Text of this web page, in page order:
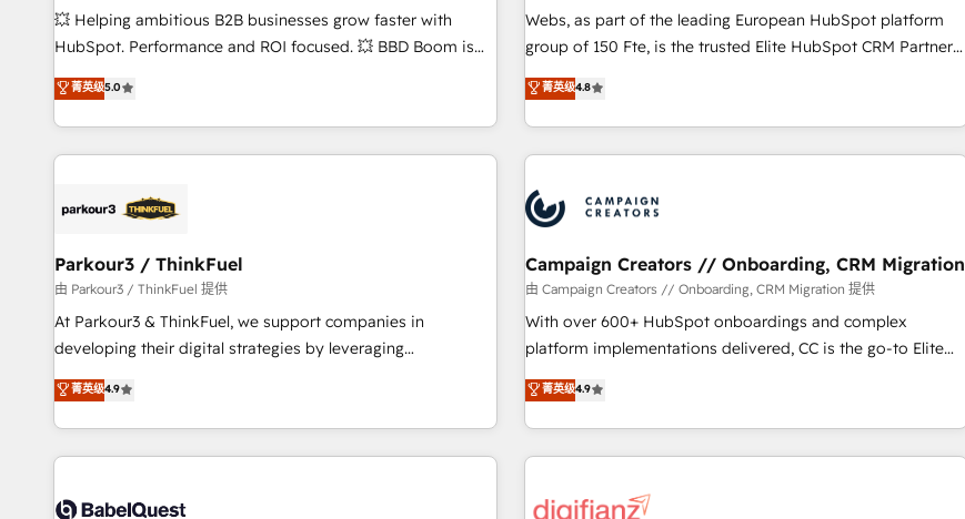
9001:2015 across all seven international offices and 175+
employees.
les visiteurs en opportunités d'affaires ➤ La mise en place
de stratégies d'acquisition marketing (SEO, SEA, inbound,
clés : - 10 ans d'expérience - 100+ intégrations CRM
HubSpot réussies - 40 experts conseil - 150 certifications
💥 Helping ambitious B2B businesses grow faster with
HubSpot. Performance and ROI focused. 💥 BBD Boom is
the HubSpot partner that can help you to HubSpot Better.
We work with your teams to solve all your HubSpot
challenges and improve user adoption, sales process and
marketing results. Services 📚 Onboarding your team to
HubSpot set-up for better results 🌐 Website design and
systems 🎓 Training your teams to be HubSpot pros 📊
Lead generation services using HubSpot Why us? - SIX
HubSpot Accreditations - awarded by HubSpot after a
rigorous process for CRM, Solutions Architecture,
Enablement -Onboarded over 500 businesses to HubSpot -
Top 1% of partners worldwide -In-house team of 25+
菁英级5.0
Webs, as part of the leading European HubSpot platform
group of 150 Fte, is the trusted Elite HubSpot CRM Partner
offering you a roadmap on maximizing EBITDA and
achieving Commercial Excellence. With our targeted
processes, we strengthen your digital transformation and
minimize costs. As HubSpot's Advanced Accredited CRM
business forward. Since 2015 we are fully dedicated to
HubSpot and with an experienced team (50+), we work
with reputable companies in B2B sectors such as
manufacturing, SaaS and business services. We prepare a
customized business case that demonstrates the value and
impact of your digital transformation, including a detailed
extension of your team, we believe in the power of
partnership. Together, we embark on a transformational
菁英级4.8
Parkour3 / ThinkFuel
由 Parkour3 / ThinkFuel 提供
At Parkour3 & ThinkFuel, we support companies in
developing their digital strategies by leveraging
technologies and automating their marketing and sales
processes to generate growth. Our offer spans from
Strategy to Operations. We specialize in CRM onboarding
and implementation, web design, sales & marketing
experience working with tech companies and
菁英级4.9
Campaign Creators // Onboarding, CRM Migration
由 Campaign Creators // Onboarding, CRM Migration 提供
With over 600+ HubSpot onboardings and complex
platform implementations delivered, CC is the go-to Elite
Solutions Partner for businesses ready to migrate,
replatform, and scale smarter. We specialize in high-impact
CRM and CMS migrations and onboarding from platforms
like Salesforce, NetSuite, Zoho, Pardot, Marketo, Microsoft
fragmented systems into unified, growth-ready HubSpot
菁英级4.9